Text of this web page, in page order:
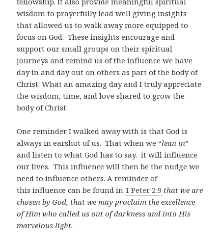
wisdom to prayerfully lead well giving insights
that allowed us to walk away more equipped to
focus on God. These insights encourage and
support our small groups on their spiritual
journeys and remind us of the influence we have
day in and day out on others as part of the body of
Christ. What an amazing day and I truly appreciate
the wisdom, time, and love shared to grow the
body of Christ.
One reminder I walked away with is that God is
always in earshot of us. That when we “lean in”
and listen to what God has to say. It will influence
our lives. This influence will then be the nudge we
need to influence others. A reminder of
this influence can be found in 1 Peter 2:9 that we are
chosen by God, that we may proclaim the excellence
of Him who called us out of darkness and into His
marvelous light.